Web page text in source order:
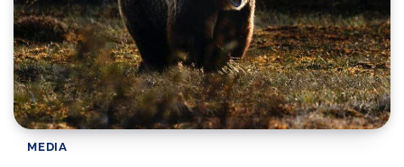
MEDIA